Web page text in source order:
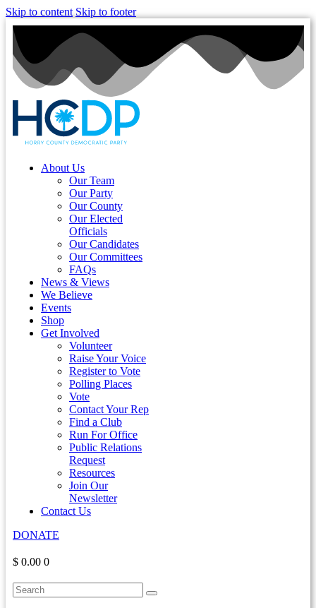
Skip to content Skip to footer
About Us
Our Team
Our Party
Our County
Our Elected
Officials
Our Candidates
Our Committees
FAQs
News & Views
We Believe
Events
Shop
Get Involved
Volunteer
Raise Your Voice
Register to Vote
Polling Places
Vote
Contact Your Rep
Find a Club
Run For Office
Public Relations
Request
Resources
Join Our
Newsletter
Contact Us
DONATE
$ 0.00 0